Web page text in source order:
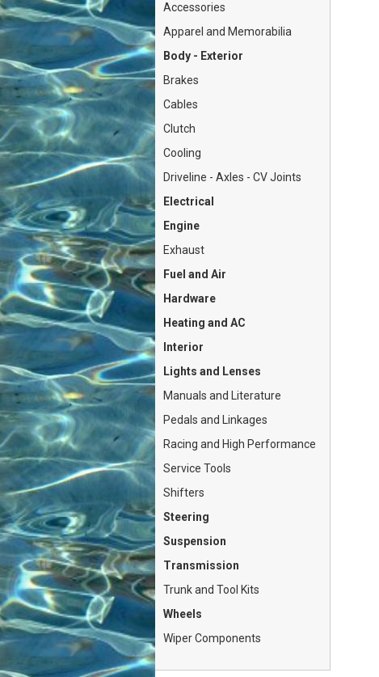
Accessories
Apparel and Memorabilia
Body - Exterior
Brakes
Cables
Clutch
Cooling
Driveline - Axles - CV Joints
Electrical
Engine
Exhaust
Fuel and Air
Hardware
Heating and AC
Interior
Lights and Lenses
Manuals and Literature
Pedals and Linkages
Racing and High Performance
Service Tools
Shifters
Steering
Suspension
Transmission
Trunk and Tool Kits
Wheels
Wiper Components